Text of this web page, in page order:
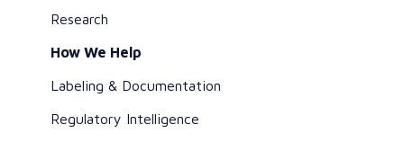
Research
How We Help
Labeling & Documentation
Regulatory Intelligence